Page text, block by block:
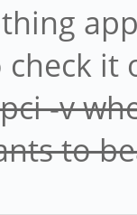
-v
to